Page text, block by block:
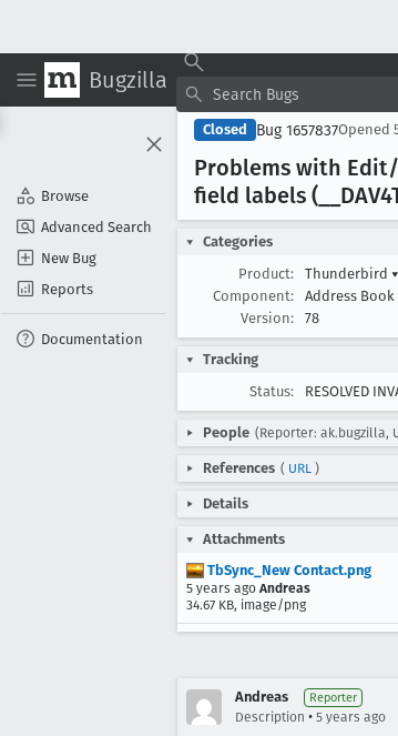
Bugzilla
Browse
Advanced Search
New Bug
Reports
Documentation
Closed Bug 1657837Opened
Problems with
field labels
Categories
Product:
Thunderbird ▾
Component:
Address Book
Version:
78
Tracking
Status:
RESOLVED
People (Reporter: ak.bugzilla,
References ( URL )
Details
Attachments
TbSync_New Contact.png
5 years ago Andreas
34.67 KB, image/png
Andreas Reporter
Description • 5 years ago